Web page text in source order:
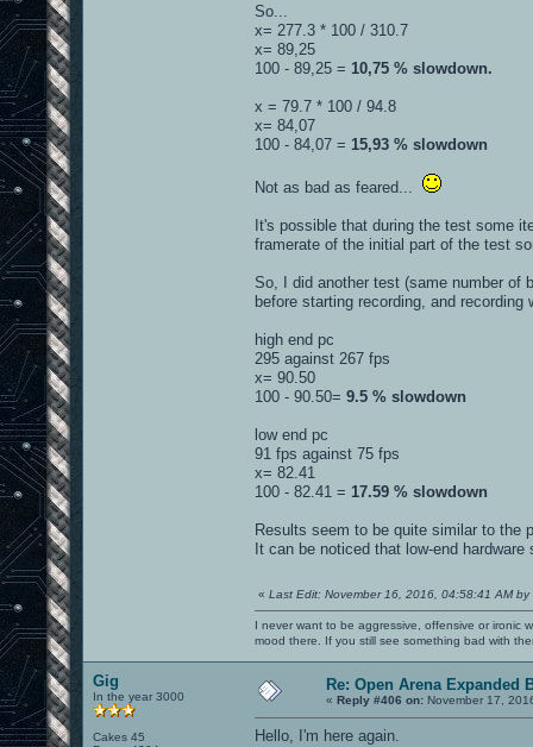
So...
x= 277.3 * 100 / 310.7
x= 89,25
100 - 89,25 = 10,75 % slowdown.
x = 79.7 * 100 / 94.8
x= 84,07
100 - 84,07 = 15,93 % slowdown
Not as bad as feared...
It's possible that during the test some
framerate of the initial part of the test
So, I did another test (same number of
before starting recording, and
high end pc
295 against 267 fps
x= 90.50
100 - 90.50= 9.5 % slowdown
low end pc
91 fps against 75 fps
x= 82.41
100 - 82.41 = 17.59 % slowdown
Results seem to be quite similar to the
It can be noticed that low-end
« Last Edit: November 16, 2016, 04:58:41 AM by
I never want to be aggressive, offensive or ironic
mood there. If you still see something bad with
Gig
In the year 3000
Cakes 45
Re: Open Arena Expanded
« Reply #406 on: November 17,
Hello, I'm here again.